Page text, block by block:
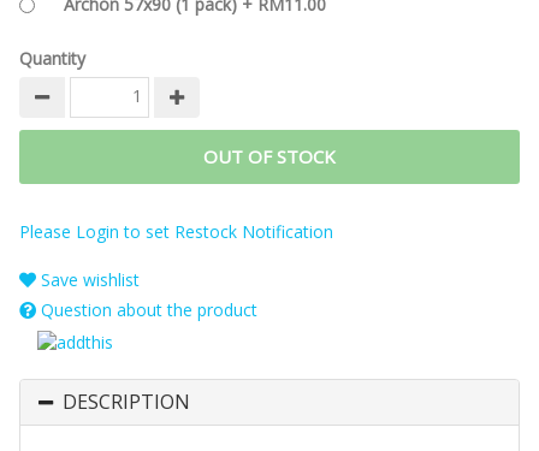
Archon 57x90 (1 pack) + RM11.00
Quantity
OUT OF STOCK
Please Login to set Restock Notification
Save wishlist
Question about the product
DESCRIPTION